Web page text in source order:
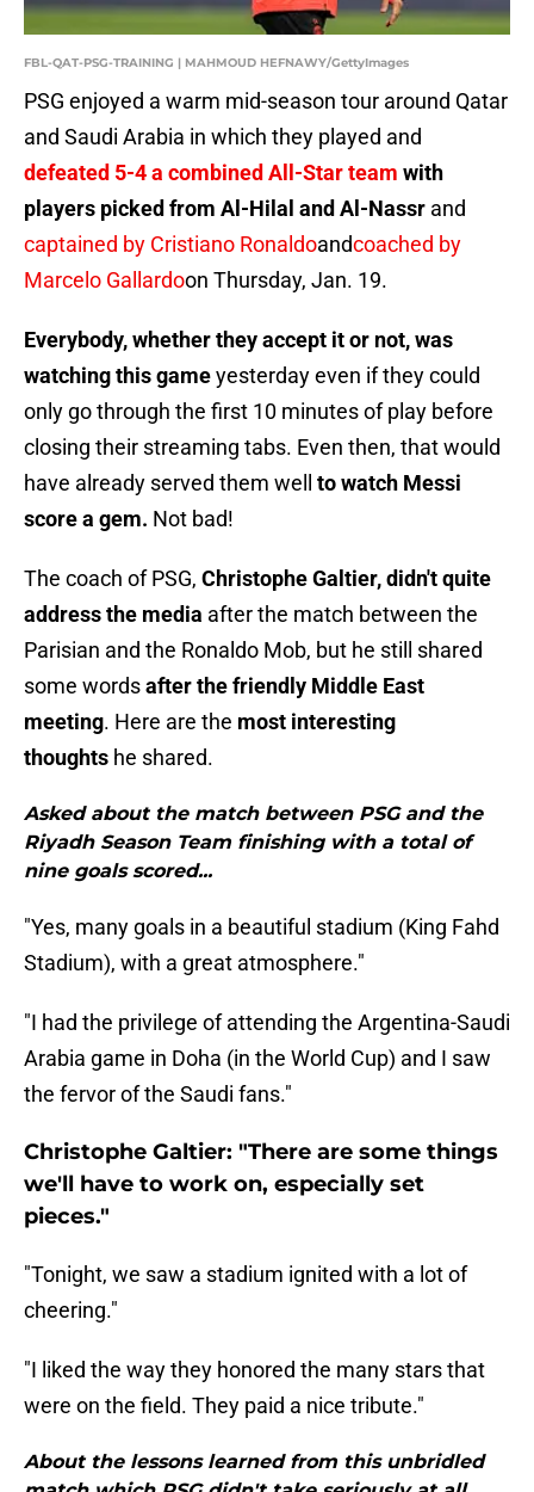
FBL-QAT-PSG-TRAINING | MAHMOUD HEFNAWY/GettyImages
PSG enjoyed a warm mid-season tour around Qatar
and Saudi Arabia in which they played and
defeated 5-4 a combined All-Star team with
players picked from Al-Hilal and Al-Nassr and
captained by Cristiano Ronaldoandcoached by
Marcelo Gallardoon Thursday, Jan. 19.
Everybody, whether they accept it or not, was
watching this gameyesterday even if they could
only go through the first 10 minutes of play before
closing their streaming tabs. Even then, that would
have already served them well to watch Messi
score a gem. Not bad!
The coach of PSG, Christophe Galtier, didn't quite
address the media after the match between the
Parisian and the Ronaldo Mob, but he still shared
some wordsafter the friendly Middle East
meeting. Here are the most interesting
thoughts he shared.
Asked about the match between PSG and the
Riyadh Season Team finishing with a total of
nine goals scored...
"Yes, many goals in a beautiful stadium (King Fahd
Stadium), with a great atmosphere."
"I had the privilege of attending the Argentina-Saudi
Arabia game in Doha (in the World Cup) and I saw
the fervor of the Saudi fans."
Christophe Galtier: "There are some things
we'll have to work on, especially set
pieces."
"Tonight, we saw a stadium ignited with a lot of
cheering."
"I liked the way they honored the many stars that
were on the field. They paid a nice tribute."
About the lessons learned from this unbridled